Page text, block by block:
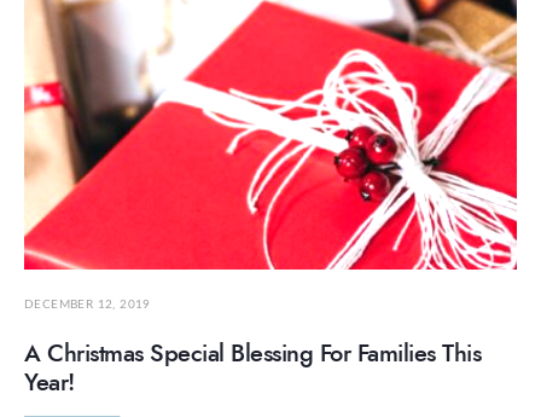
DECEMBER 12, 2019
A Christmas Special Blessing For Families This
Year!